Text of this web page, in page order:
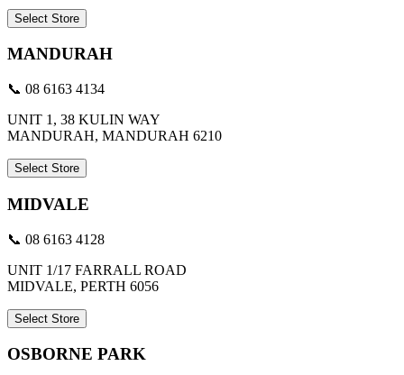
Select Store
MANDURAH
📞 08 6163 4134
UNIT 1, 38 KULIN WAY
MANDURAH, MANDURAH 6210
Select Store
MIDVALE
📞 08 6163 4128
UNIT 1/17 FARRALL ROAD
MIDVALE, PERTH 6056
Select Store
OSBORNE PARK